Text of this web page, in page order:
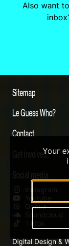
Also want
Sitemap
Le Guess Who?
Contact
Get involved
Social media
Instagram
Youtube
Qobuz
Soundcloud
Tiktok
Digital Design &
Your